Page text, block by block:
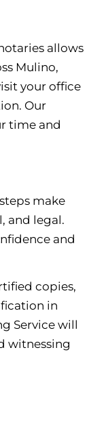
allows
Mulino,
your office
Our
time and
make
and legal.
and
copies,
in
Service will
witnessing